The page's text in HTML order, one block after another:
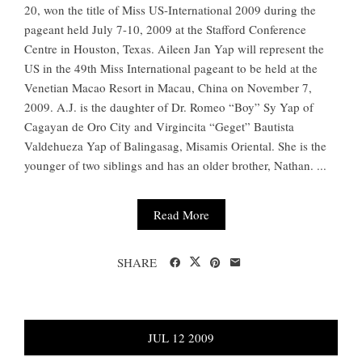
20, won the title of Miss US-International 2009 during the
pageant held July 7-10, 2009 at the Stafford Conference
Centre in Houston, Texas. Aileen Jan Yap will represent the
US in the 49th Miss International pageant to be held at the
Venetian Macao Resort in Macau, China on November 7,
2009. A.J. is the daughter of Dr. Romeo “Boy” Sy Yap of
Cagayan de Oro City and Virgincita “Geget” Bautista
Valdehueza Yap of Balingasag, Misamis Oriental. She is the
younger of two siblings and has an older brother, Nathan. ...
Read More
SHARE
JUL 12 2009